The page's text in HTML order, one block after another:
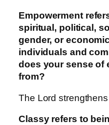
Empowerment
spiritual, political,
gender, or
individuals and
does your sense of
from?
The Lord
Classy refers to